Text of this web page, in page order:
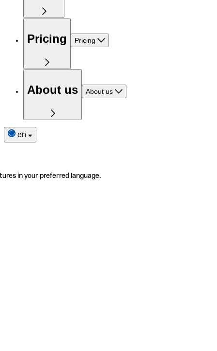
Pricing Pricing
About us About us
en
in your preferred language.